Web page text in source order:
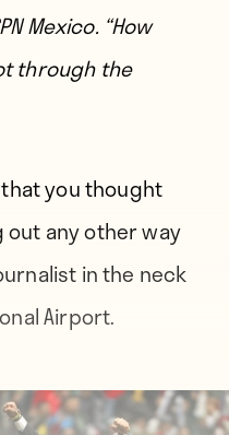
Mexico. “How
through the
that you thought
any other way
in the neck
Airport.